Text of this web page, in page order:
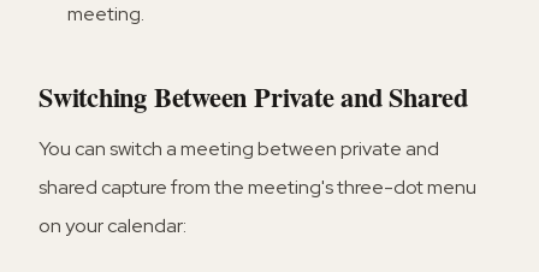
meeting.
Switching Between Private and Shared
You can switch a meeting between private and
shared capture from the meeting's three-dot menu
on your calendar: